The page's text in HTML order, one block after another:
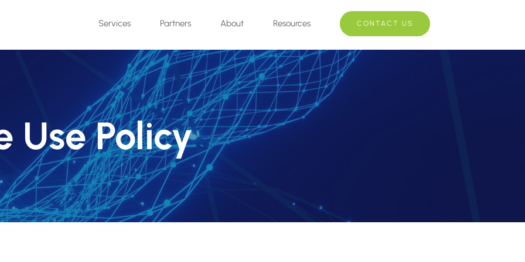
Services Partners About Resources CONTACT US
Use Policy